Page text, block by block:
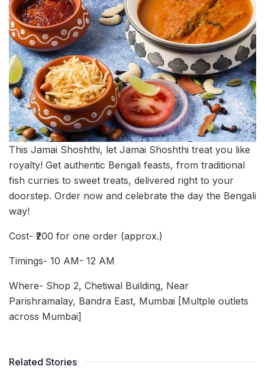
This Jamai Shoshthi, let Jamai Shoshthi treat you like
royalty! Get authentic Bengali feasts, from traditional
fish curries to sweet treats, delivered right to your
doorstep. Order now and celebrate the day the Bengali
way!
Cost- ₹200 for one order (approx.)
Timings- 10 AM- 12 AM
Where- Shop 2, Chetiwal Building, Near
Parishramalay, Bandra East, Mumbai [Multple outlets
across Mumbai]
Related Stories